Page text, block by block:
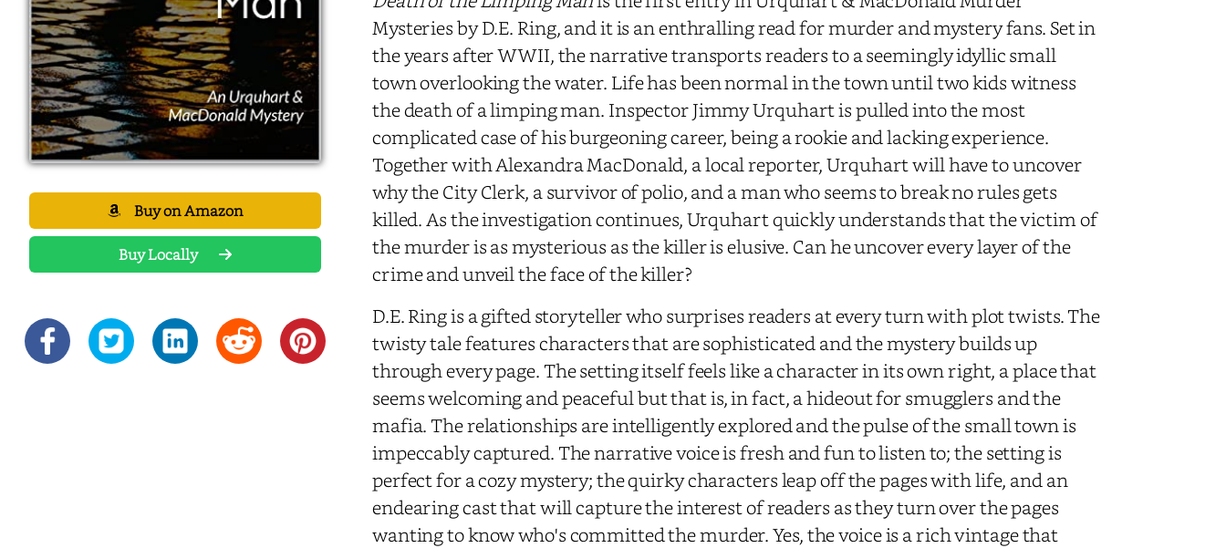
Buy on Amazon
Buy Locally
Mysteries by D.E. Ring, and it is an enthralling read for murder and mystery fans. Set in
the years after WWII, the narrative transports readers to a seemingly idyllic small
town overlooking the water. Life has been normal in the town until two kids witness
the death of a limping man. Inspector Jimmy Urquhart is pulled into the most
complicated case of his burgeoning career, being a rookie and lacking experience.
Together with Alexandra MacDonald, a local reporter, Urquhart will have to uncover
why the City Clerk, a survivor of polio, and a man who seems to break no rules gets
killed. As the investigation continues, Urquhart quickly understands that the victim of
the murder is as mysterious as the killer is elusive. Can he uncover every layer of the
crime and unveil the face of the killer?
D.E. Ring is a gifted storyteller who surprises readers at every turn with plot twists. The
twisty tale features characters that are sophisticated and the mystery builds up
through every page. The setting itself feels like a character in its own right, a place that
seems welcoming and peaceful but that is, in fact, a hideout for smugglers and the
mafia. The relationships are intelligently explored and the pulse of the small town is
impeccably captured. The narrative voice is fresh and fun to listen to; the setting is
perfect for a cozy mystery; the quirky characters leap off the pages with life, and an
endearing cast that will capture the interest of readers as they turn over the pages
wanting to know who's committed the murder. Yes, the voice is a rich vintage that